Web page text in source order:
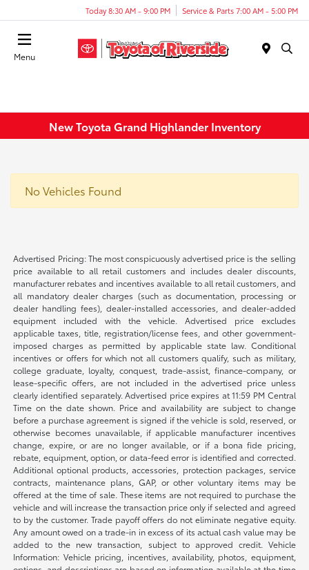
Today 8:30 AM - 9:00 PM Service & Parts 7:00 AM - 5:00 PM
Menu
New Toyota Grand Highlander Inventory
No Vehicles Found
Advertised Pricing: The most conspicuously advertised price is the selling
price available to all retail customers and includes dealer discounts,
manufacturer rebates and incentives available to all retail customers, and
all mandatory dealer charges (such as documentation, processing or
dealer handling fees), dealer-installed accessories, and dealer-added
equipment included with the vehicle. Advertised price excludes
applicable taxes, title, registration/license fees, and other government-
imposed charges as permitted by applicable state law. Conditional
incentives or offers for which not all customers qualify, such as military,
college graduate, loyalty, conquest, trade-assist, finance-company, or
lease-specific offers, are not included in the advertised price unless
clearly identified separately. Advertised price expires at 11:59 PM Central
Time on the date shown. Price and availability are subject to change
before a purchase agreement is signed if the vehicle is sold, reserved, or
otherwise becomes unavailable, if applicable manufacturer incentives
change, expire, or are no longer available, or if a bona fide pricing,
rebate, equipment, option, or data-feed error is identified and corrected.
Additional optional products, accessories, protection packages, service
contracts, maintenance plans, GAP, or other voluntary items may be
offered at the time of sale. These items are not required to purchase the
vehicle and will increase the transaction price only if selected and agreed
to by the customer. Trade payoff offers do not eliminate negative equity.
Any amount owed on a trade-in in excess of its actual cash value may be
added to the new transaction, subject to approved credit. Vehicle
Information: Vehicle pricing, incentives, availability, photos, equipment,